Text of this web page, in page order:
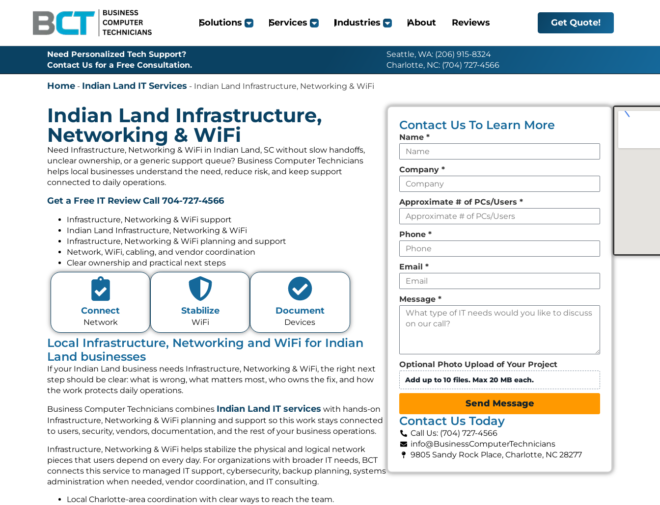
Solutions Services Industries About Reviews Get Quote!
Need Personalized Tech Support?
Contact Us for a Free Consultation.
Seattle, WA: (206) 915-8324
Charlotte, NC: (704) 727-4566
Home - Indian Land IT Services - Indian Land Infrastructure, Networking & WiFi
Indian Land Infrastructure,
Networking & WiFi
Need Infrastructure, Networking & WiFi in Indian Land, SC without slow handoffs,
unclear ownership, or a generic support queue? Business Computer Technicians
helps local businesses understand the need, reduce risk, and keep support
connected to daily operations.
Get a Free IT ReviewCall 704-727-4566
Infrastructure, Networking & WiFi support
Indian Land Infrastructure, Networking & WiFi
Infrastructure, Networking & WiFi planning and support
Network, WiFi, cabling, and vendor coordination
Clear ownership and practical next steps
Connect
Network
Stabilize
WiFi
Document
Devices
Local Infrastructure, Networking and WiFi for Indian
Land businesses
If your Indian Land business needs Infrastructure, Networking & WiFi, the right next
step should be clear: what is wrong, what matters most, who owns the fix, and how
the work protects daily operations.
Business Computer Technicians combines Indian Land IT services with hands-on
Infrastructure, Networking & WiFi planning and support so this work stays connected
to users, security, vendors, documentation, and the rest of your business operations.
Infrastructure, Networking & WiFi helps stabilize the physical and logical network
pieces that users depend on every day. For organizations with broader IT needs, BCT
connects this service to managed IT support, cybersecurity, backup planning, systems
administration when needed, vendor coordination, and IT consulting.
Local Charlotte-area coordination with clear ways to reach the team.
Contact Us To Learn More
Leave
this
field
empty
Name*
Company*
Approximate # of PCs/Users*
Phone*
Email*
Message*
Optional Photo Upload of Your Project
Add up to 10 files. Max 20 MB each.
Send Message
Contact Us Today
Call Us: (704) 727-4566
info@BusinessComputerTechnicians
9805 Sandy Rock Place, Charlotte, NC 28277